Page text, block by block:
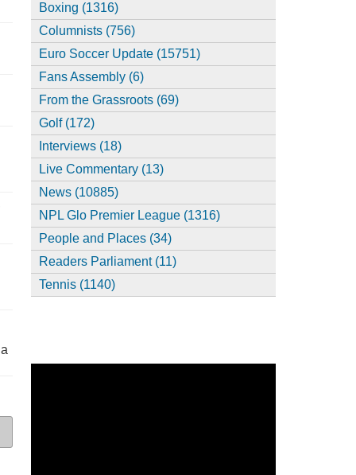
Boxing (1316)
Columnists (756)
Euro Soccer Update (15751)
Fans Assembly (6)
From the Grassroots (69)
Golf (172)
Interviews (18)
Live Commentary (13)
News (10885)
NPL Glo Premier League (1316)
People and Places (34)
Readers Parliament (11)
Tennis (1140)